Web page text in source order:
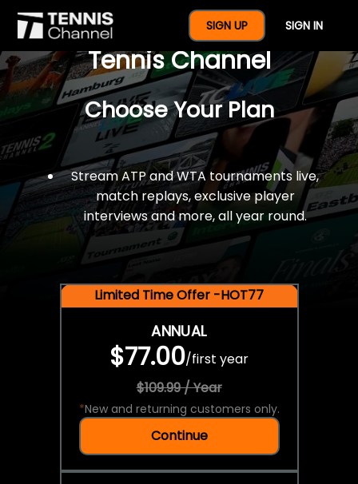
SIGN UP SIGN IN
$77 For A Full Year Of
Tennis Channel
Choose Your Plan
Stream ATP and WTA tournaments live,
match replays, exclusive player
interviews and more, all year round.
Limited Time Offer -HOT77
ANNUAL
$77.00/first year
$109.99 / Year
*New and returning customers only.
Continue